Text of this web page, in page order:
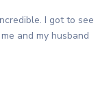
I got to see
and my husband